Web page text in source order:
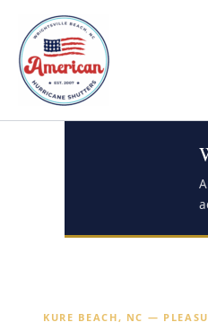
content
KURE BEACH, NC —